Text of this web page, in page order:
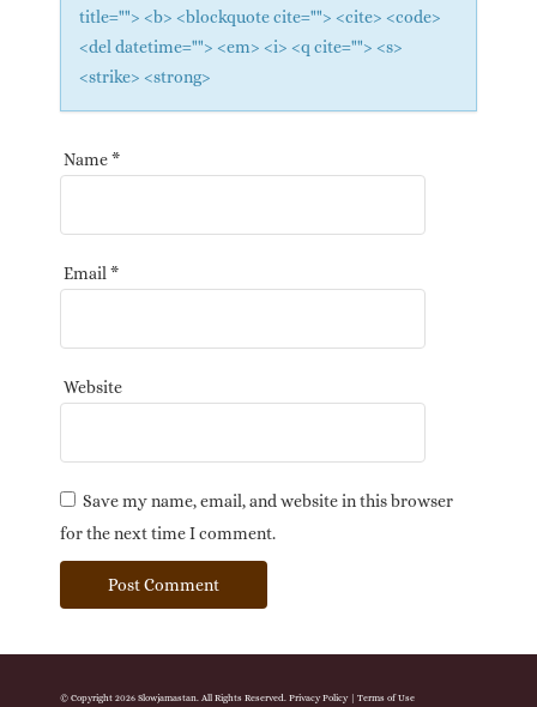
title=""> <b> <blockquote cite=""> <cite> <code>
<del datetime=""> <em> <i> <q cite=""> <s>
<strike> <strong>
Name*
Email *
Website
Save my name, email, and website in this browser
for the next time I comment.
© Copyright 2026 Slowjamastan. All Rights Reserved. Privacy Policy| Terms of Use